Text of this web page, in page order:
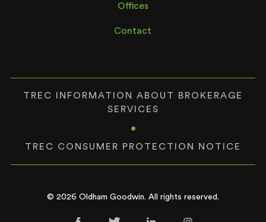
Offices
Contact
TREC INFORMATION ABOUT BROKERAGE
SERVICES
•
TREC CONSUMER PROTECTION NOTICE
© 2026 Oldham Goodwin. All rights reserved.